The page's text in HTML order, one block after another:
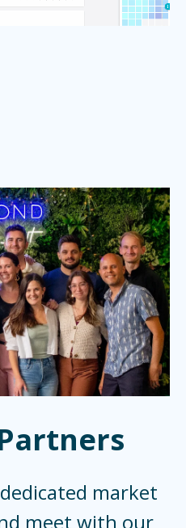
market
meet with our